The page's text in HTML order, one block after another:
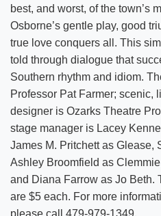
best, and worst, of the town’s
Osborne’s gentle play, good
true love conquers all. This
told through dialogue that
Southern rhythm and idiom.
Professor Pat Farmer; scenic,
designer is Ozarks Theatre
stage manager is Lacey
James M. Pritchett as Glease,
Ashley Broomfield as
and Diana Farrow as Jo Beth.
are $5 each. For more
please call 479-979-1349.